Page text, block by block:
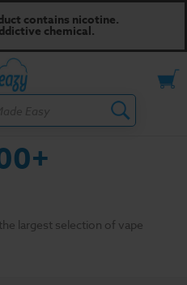
contains nicotine.
chemical.
largest selection of vape